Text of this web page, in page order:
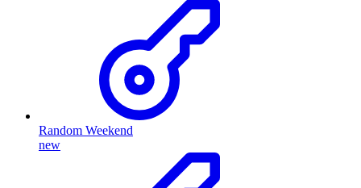
Random Weekend
new